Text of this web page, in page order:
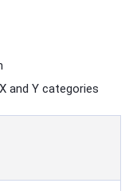
and Y categories